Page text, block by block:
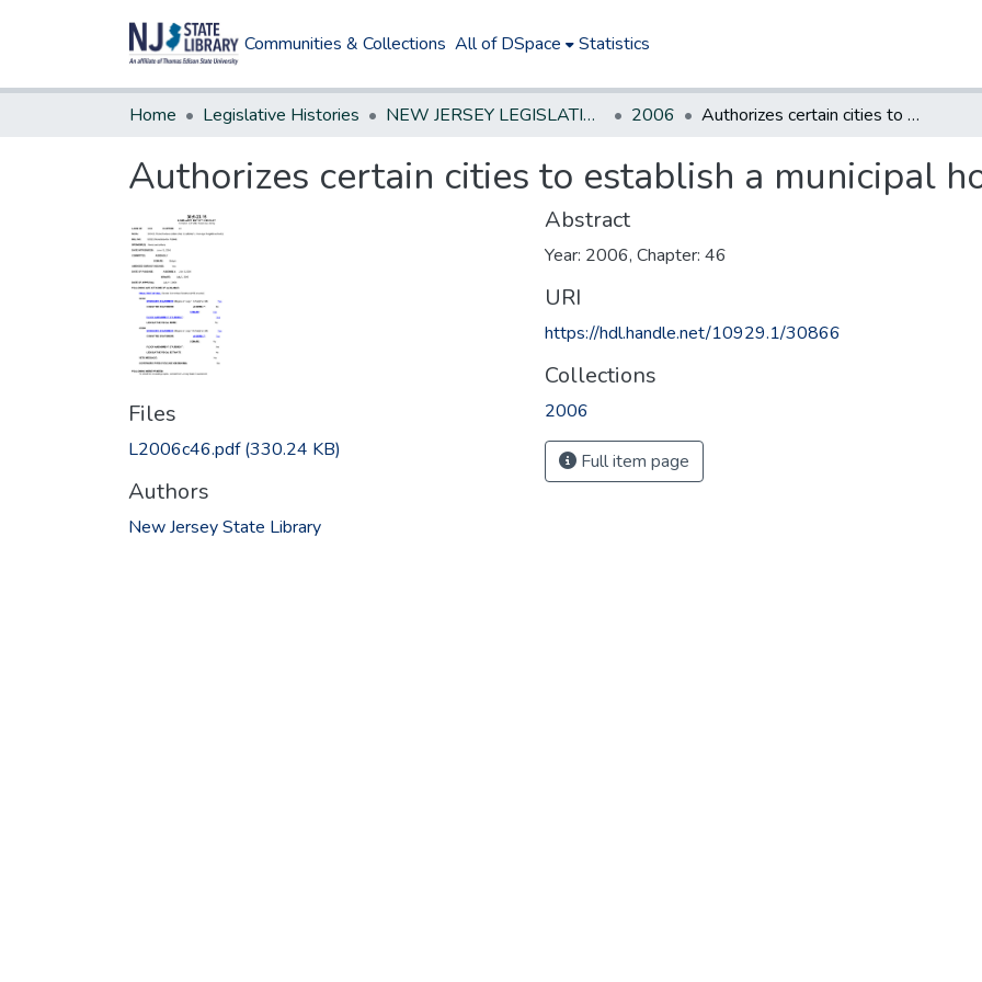
Communities & Collections All of DSpace Statistics
Home Legislative Histories NEW JERSEY LEGISLATIVE HISTORIES 2006 Authorizes certain cities to establish a municipal hospital authority.
Authorizes certain cities to establish a municipal
Files
L2006c46.pdf(330.24 KB)
Authors
New Jersey State Library
Abstract
Year: 2006, Chapter: 46
URI
https://hdl.handle.net/10929.1/30866
Collections
2006
Full item page